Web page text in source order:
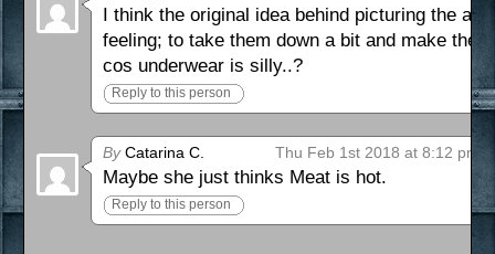
I think the original idea behind picturing the
feeling; to take them down a bit and make
cos underwear is silly..?
Reply to this person
ByCatarina C. Thu Feb 1st 2018 at 8:12 pm
Maybe she just thinks Meat is hot.
Reply to this person